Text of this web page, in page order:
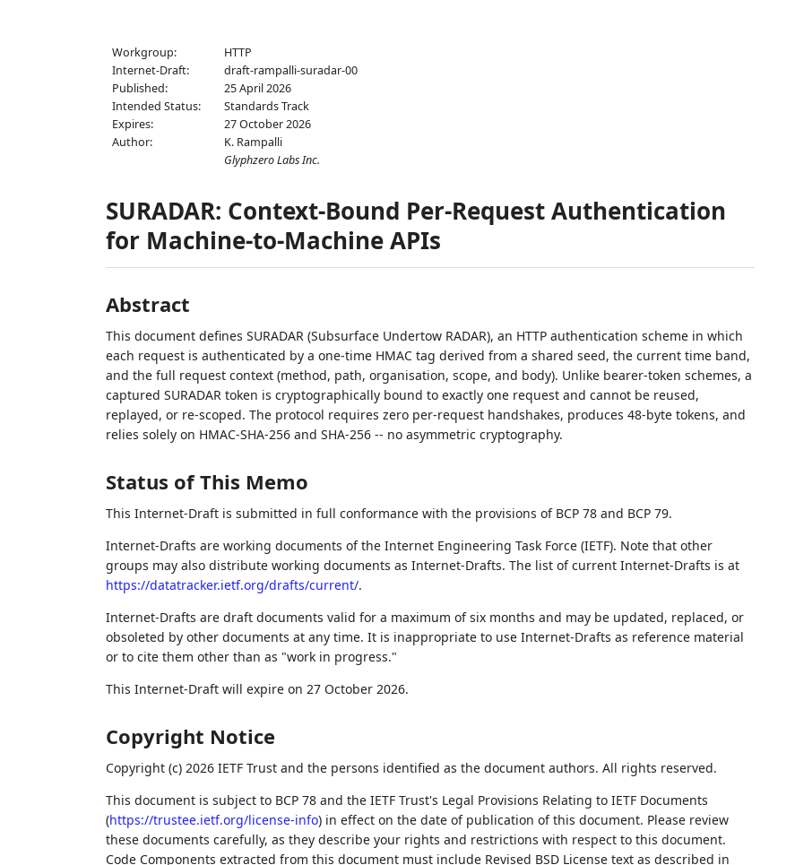
Workgroup:
HTTP
Internet-Draft:
draft-rampalli-suradar-00
Published:
25 April 2026
Intended Status:
Standards Track
Expires:
27 October 2026
Author:
K. Rampalli
Glyphzero Labs Inc.
SURADAR: Context-Bound Per-Request Authentication
for Machine-to-Machine APIs
Abstract
This document defines SURADAR (Subsurface Undertow RADAR), an HTTP authentication scheme in which
each request is authenticated by a one-time HMAC tag derived from a shared seed, the current time band,
and the full request context (method, path, organisation, scope, and body). Unlike bearer-token schemes, a
captured SURADAR token is cryptographically bound to exactly one request and cannot be reused,
replayed, or re-scoped. The protocol requires zero per-request handshakes, produces 48-byte tokens, and
relies solely on HMAC-SHA-256 and SHA-256 -- no asymmetric cryptography.
Status of This Memo
This Internet-Draft is submitted in full conformance with the provisions of BCP 78 and BCP 79.
Internet-Drafts are working documents of the Internet Engineering Task Force (IETF). Note that other
groups may also distribute working documents as Internet-Drafts. The list of current Internet-Drafts is at
https://datatracker.ietf.org/drafts/current/.
Internet-Drafts are draft documents valid for a maximum of six months and may be updated, replaced, or
obsoleted by other documents at any time. It is inappropriate to use Internet-Drafts as reference material
or to cite them other than as "work in progress."
This Internet-Draft will expire on 27 October 2026.
Copyright Notice
Copyright (c) 2026 IETF Trust and the persons identified as the document authors. All rights reserved.
This document is subject to BCP 78 and the IETF Trust's Legal Provisions Relating to IETF Documents
(https://trustee.ietf.org/license-info) in effect on the date of publication of this document. Please review
these documents carefully, as they describe your rights and restrictions with respect to this document.
Code Components extracted from this document must include Revised BSD License text as described in